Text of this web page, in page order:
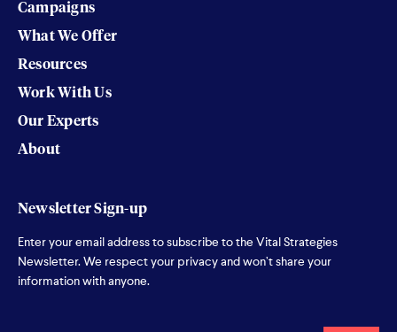
Campaigns
What We Offer
Resources
Work With Us
Our Experts
About
Newsletter Sign-up
Enter your email address to subscribe to the Vital Strategies
Newsletter. We respect your privacy and won’t share your
information with anyone.